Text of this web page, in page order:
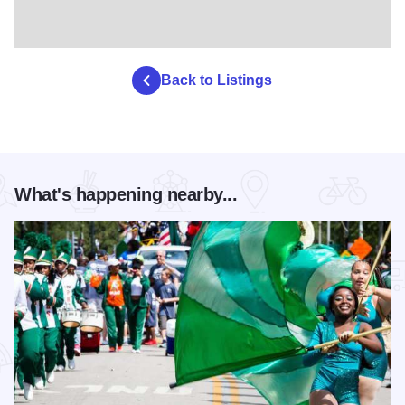
Back to Listings
What's happening nearby...